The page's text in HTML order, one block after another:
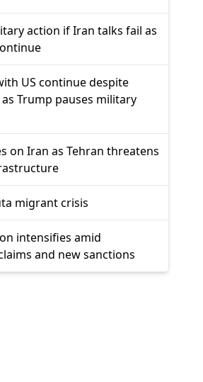
action if Iran talks fail as
US continue despite
Trump pauses military
on Iran as Tehran threatens
migrant crisis
intensifies amid
and new sanctions